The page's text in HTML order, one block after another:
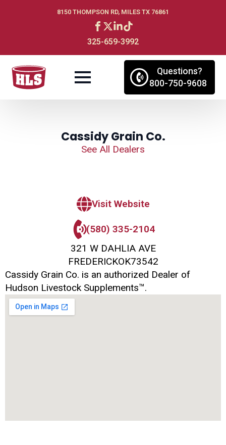
8150 THOMPSON RD, MILES TX 76861
325-659-3992
Questions?
800-750-9608
Cassidy Grain Co.
See All Dealers
Cassidy Grain Co. is an authorized Dealer of
Hudson Livestock Supplements™.
Visit Website
(580) 335-2104
321 W DAHLIA AVE
FREDERICKOK73542